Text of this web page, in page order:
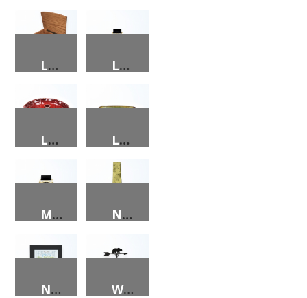
LADIES JEWELRY BOX LADIES WATCH
LARGE 1 LB. BUNT CAKE PAN W/SCALLOPED EDGES W/STRAP HANDLES LARGE ROASTING PAN W/ STRAP HANDLES
MEN’S WATCH N.C. SILK TIE
NORTH CAROLINA TOAST PRINT WEATHER VANE – BEAR